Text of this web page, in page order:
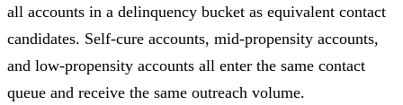
all accounts in a delinquency bucket as equivalent contact
candidates. Self-cure accounts, mid-propensity accounts,
and low-propensity accounts all enter the same contact
queue and receive the same outreach volume.